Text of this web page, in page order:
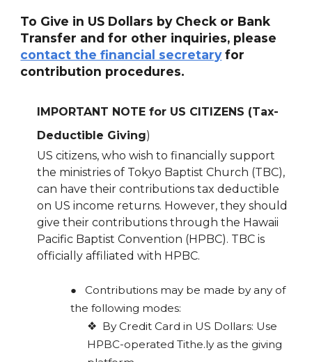
To Give in US Dollars by Check or Bank
Transfer and for other inquiries, please
contact the financial secretaryfor
contribution procedures.
IMPORTANT NOTE for US CITIZENS (Tax-
Deductible Giving)
US citizens, who wish to financially support
the ministries of Tokyo Baptist Church (TBC),
can have their contributions tax deductible
on US income returns. However, they should
give their contributions through the Hawaii
Pacific Baptist Convention (HPBC). TBC is
officially affiliated with HPBC.
●
Contributions may be made by any of
the following modes:
❖ By Credit Card in US Dollars: Use
HPBC-operated Tithe.ly as the giving